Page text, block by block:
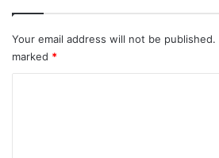
Your email address will not be published.
marked *